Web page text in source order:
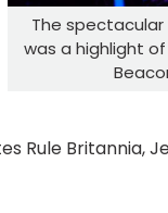
The spectacular
was a highlight of
Rule Britannia,